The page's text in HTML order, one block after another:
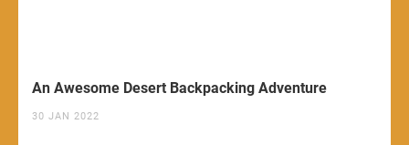
An Awesome Desert Backpacking Adventure
30 JAN 2022